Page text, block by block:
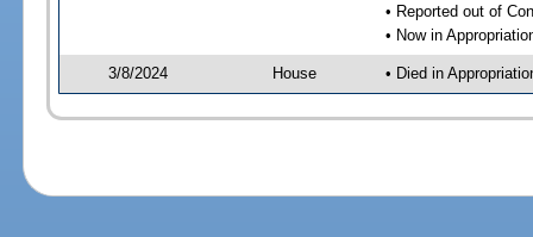
• Reported out of
• Now in
3/8/2024 House • Died in